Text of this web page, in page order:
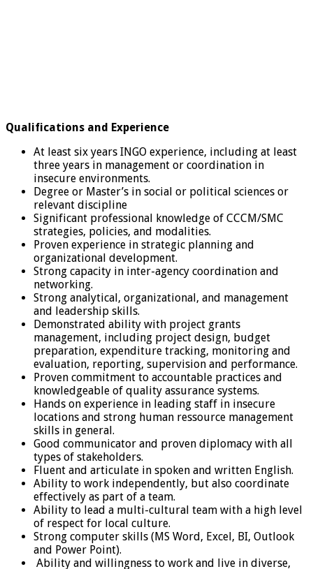
Qualifications and Experience
At least six years INGO experience, including at least
three years in management or coordination in
insecure environments.
Degree or Master’s in social or political sciences or
relevant discipline
Significant professional knowledge of CCCM/SMC
strategies, policies, and modalities.
Proven experience in strategic planning and
organizational development.
Strong capacity in inter-agency coordination and
networking.
Strong analytical, organizational, and management
and leadership skills.
Demonstrated ability with project grants
management, including project design, budget
preparation, expenditure tracking, monitoring and
evaluation, reporting, supervision and performance.
Proven commitment to accountable practices and
knowledgeable of quality assurance systems.
Hands on experience in leading staff in insecure
locations and strong human ressource management
skills in general.
Good communicator and proven diplomacy with all
types of stakeholders.
Fluent and articulate in spoken and written English.
Ability to work independently, but also coordinate
effectively as part of a team.
Ability to lead a multi-cultural team with a high level
of respect for local culture.
Strong computer skills (MS Word, Excel, BI, Outlook
and Power Point).
Ability and willingness to work and live in diverse,